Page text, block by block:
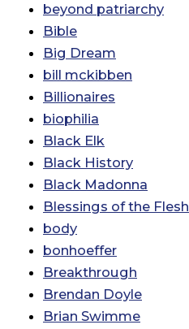
beyond patriarchy
Bible
Big Dream
bill mckibben
Billionaires
biophilia
Black Elk
Black History
Black Madonna
Blessings of the Flesh
body
bonhoeffer
Breakthrough
Brendan Doyle
Brian Swimme